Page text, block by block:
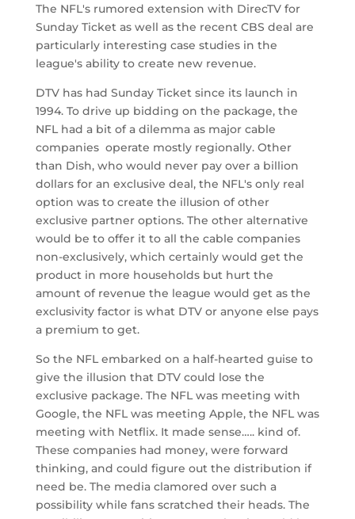
The NFL's rumored extension with DirecTV for
Sunday Ticket as well as the recent CBS deal are
particularly interesting case studies in the
league's ability to create new revenue.
DTV has had Sunday Ticket since its launch in
1994. To drive up bidding on the package, the
NFL had a bit of a dilemma as major cable
companies operate mostly regionally. Other
than Dish, who would never pay over a billion
dollars for an exclusive deal, the NFL's only real
option was to create the illusion of other
exclusive partner options. The other alternative
would be to offer it to all the cable companies
non-exclusively, which certainly would get the
product in more households but hurt the
amount of revenue the league would get as the
exclusivity factor is what DTV or anyone else pays
a premium to get.
So the NFL embarked on a half-hearted guise to
give the illusion that DTV could lose the
exclusive package. The NFL was meeting with
Google, the NFL was meeting Apple, the NFL was
meeting with Netflix. It made sense….. kind of.
These companies had money, were forward
thinking, and could figure out the distribution if
need be. The media clamored over such a
possibility while fans scratched their heads. The